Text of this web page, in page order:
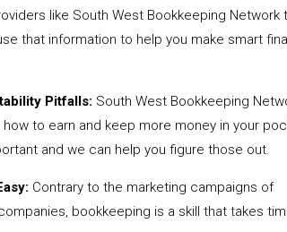
like South West Bookkeeping Network
that information to help you make smart
Pitfalls: South West Bookkeeping
to earn and keep more money in your
and we can help you figure those out.
Contrary to the marketing campaigns of
bookkeeping is a skill that takes